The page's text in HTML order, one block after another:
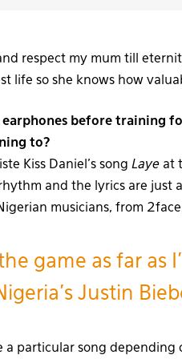
respect my mum till
life so she knows how
before training
to?
Kiss Daniel’s song Laye at
and the lyrics are just
musicians, from
game as far as
Justin
a particular song depending